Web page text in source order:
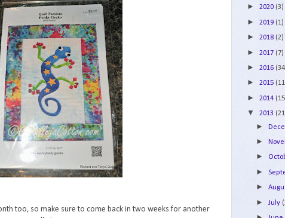
too, so make sure to come back in two weeks for another
► 2020 (3)
► 2019 (1)
► 2018 (2)
► 2017 (7)
► 2016
► 2015
► 2014
▼ 2013
►
►
►
►
►
► July